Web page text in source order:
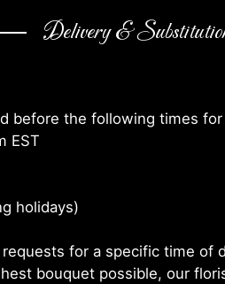
Delivery &
before the following times
EST
holidays)
for a specific time of
bouquet possible, our